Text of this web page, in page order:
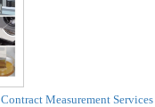
Contract Measurement Services